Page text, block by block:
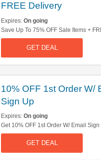
FREE Delivery
Expires: On going
Save Up To 75% OFF Sale Items +
Delivery On Orders Over £50. Don't
GET DEAL
10% OFF 1st Order W/
Sign Up
Expires: On going
Get 10% OFF 1st Order W/ Email
Up Now!
GET DEAL